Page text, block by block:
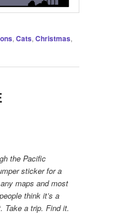
, Cats, Christmas,
the Pacific
sticker for a
maps and most
think it’s a
Take a trip. Find it.